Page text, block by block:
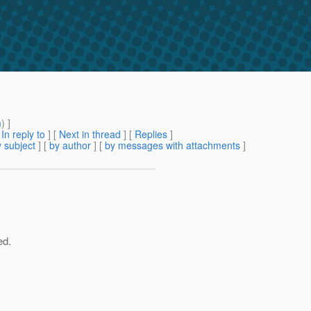
) ]
In reply to ] [ Next in thread ] [ Replies ]
subject ] [ by author ] [ by messages with attachments ]